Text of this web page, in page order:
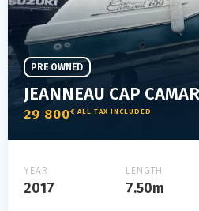
29 800€ ALL TAX INCLUDED
PRE OWNED
YEAR
2017
LENGTH
7.50m